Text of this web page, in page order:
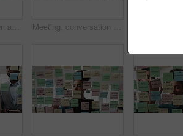
Hands, tablet screen and business people in office for investment, timeline and goals proposal. Collaboration, discussion and financial management team with data sharing for revenue and partnership Meeting, conversation and business people in office for finance investment, planning and proposal. Collaboration, discussion and financial management team with partnership for revenue margin report